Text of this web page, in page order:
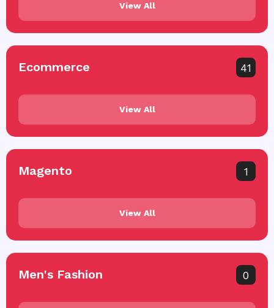
View All
Ecommerce 41
View All
Magento 1
View All
Men's Fashion 0